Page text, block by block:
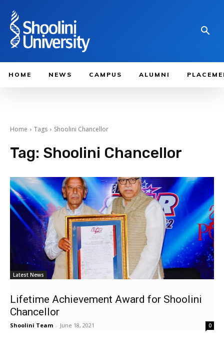
HOME NEWS CAMPUS ALUMNI
Home Tags Shoolini Chancellor
Tag: Shoolini Chancellor
Latest News
Lifetime Achievement Award for Shoolini
Chancellor
Shoolini Team - June 18, 2021 0